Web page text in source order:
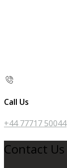
Call Us
+44 77717 50044
Contact Us